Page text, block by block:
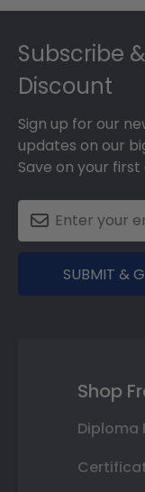
Subscribe
Discount
Sign up for our
updates on our
Save on your
SUBMIT &
Shop
Diploma